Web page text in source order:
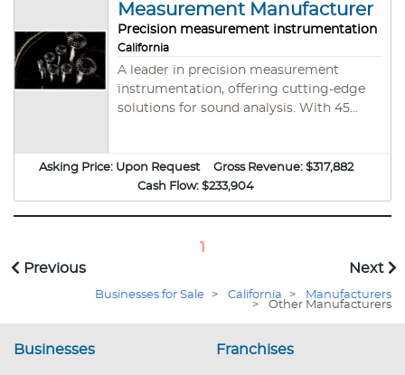
Measurement Manufacturer
Precision measurement instrumentation
California
A leader in precision measurement
instrumentation, offering cutting-edge
solutions for sound analysis. With 45
equipment, holding two trademarks and
meeting IEC 61094 standards. Products
serve environmental noise monitoring,
sectors. Founder is retiring, providing a
assembler is also retiring so buyer will
proprietary equipment designs, inventory
Asking Price: Upon Request Gross Revenue: $317,882
Cash Flow: $233,904
Previous
1
Next
Businesses for Sale > California >
Manufacturers
>
Other Manufacturers
Businesses Franchises